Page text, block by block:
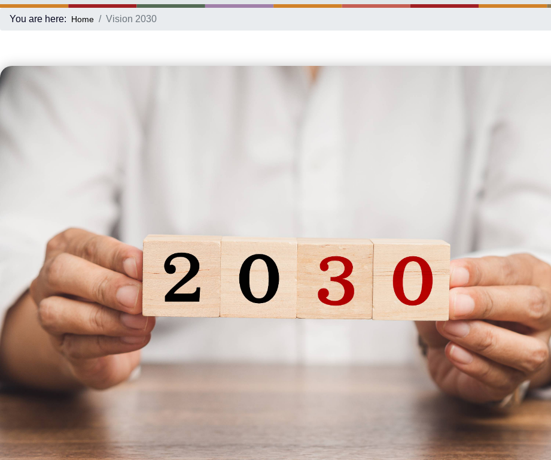
You are here: Home Vision 2030